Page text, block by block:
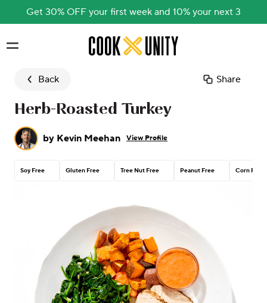
Get 30% OFF your first week and 10% your next 3
Skip to main content
Back Share
Herb-Roasted Turkey
by Kevin Meehan View Profile
Soy Free Gluten Free Tree Nut Free Peanut Free Corn Free